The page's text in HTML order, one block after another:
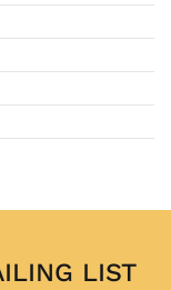
LIST